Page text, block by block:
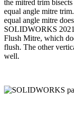
the mitred trim
equal angle mitre
equal angle mitre
SOLIDWORKS
Flush Mitre, which
flush. The other
well.